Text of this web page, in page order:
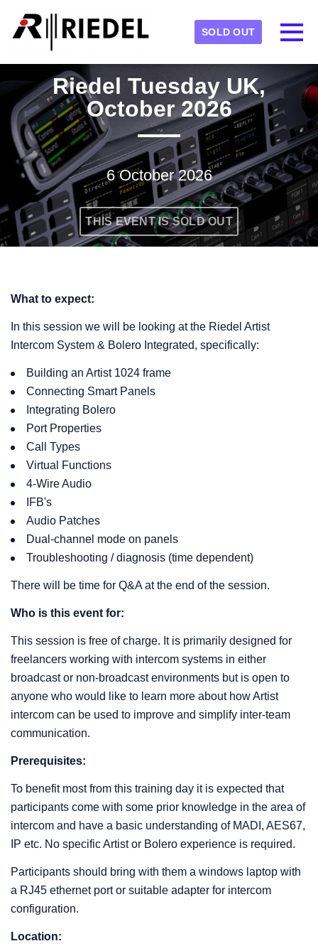
SOLD OUT
RIEDEL
Riedel Tuesday UK,
October 2026
6 October 2026
THIS EVENT IS SOLD OUT
What to expect:
In this session we will be looking at the Riedel Artist
Intercom System & Bolero Integrated, specifically:
Building an Artist 1024 frame
Connecting Smart Panels
Integrating Bolero
Port Properties
Call Types
Virtual Functions
4-Wire Audio
IFB's
Audio Patches
Dual-channel mode on panels
Troubleshooting / diagnosis (time dependent)
There will be time for Q&A at the end of the session.
Who is this event for:
This session is free of charge. It is primarily designed for
freelancers working with intercom systems in either
broadcast or non-broadcast environments but is open to
anyone who would like to learn more about how Artist
intercom can be used to improve and simplify inter-team
communication.
Prerequisites:
To benefit most from this training day it is expected that
participants come with some prior knowledge in the area of
intercom and have a basic understanding of MADI, AES67,
IP etc. No specific Artist or Bolero experience is required.
Participants should bring with them a windows laptop with
a RJ45 ethernet port or suitable adapter for intercom
configuration.
Location:
Detected timezone
OK